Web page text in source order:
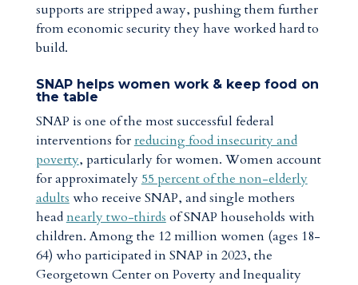
supports are stripped away, pushing them further
from economic security they have worked hard to
build.
SNAP helps women work & keep food on
the table
SNAP is one of the most successful federal
interventions for reducing food insecurity and
poverty, particularly for women. Women account
for approximately 55 percent of the non-elderly
adults who receive SNAP, and single mothers
headnearly two-thirds of SNAP households with
children. Among the 12 million women (ages 18-
64) who participated in SNAP in 2023, the
Georgetown Center on Poverty and Inequality